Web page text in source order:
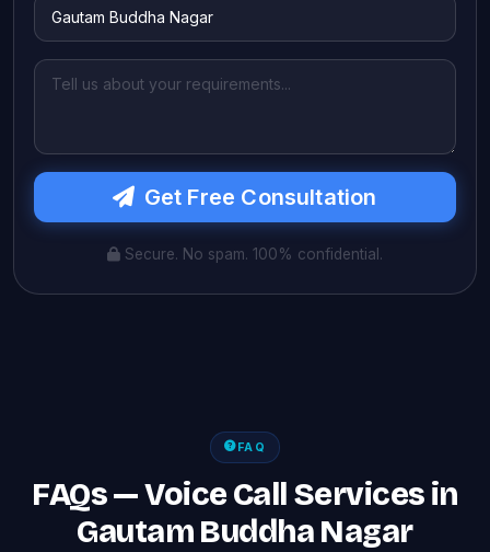
Get Free Consultation
Secure. No spam. 100% confidential.
FAQ
FAQs — Voice Call Services in
Gautam Buddha Nagar